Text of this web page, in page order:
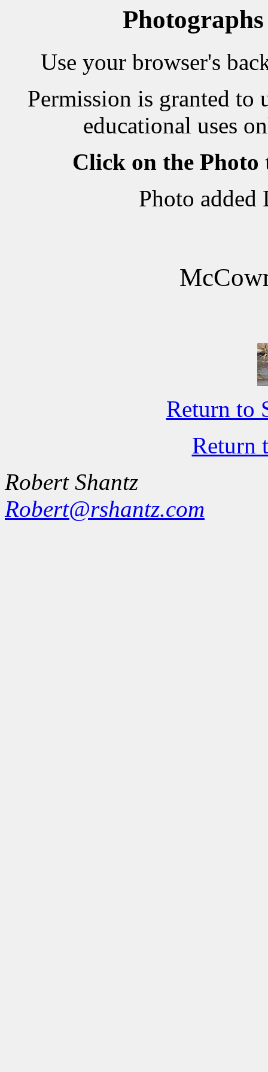
Use your browser's
Permission is granted to
educational uses
Click on the Photo
Photo added
Return to
Return
Robert Shantz
Robert@rshantz.com